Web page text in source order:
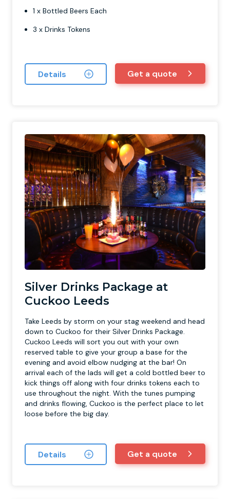
1 x Bottled Beers Each
3 x Drinks Tokens
Details Get a quote
Silver Drinks Package at
Cuckoo Leeds
Take Leeds by storm on your stag weekend and head
down to Cuckoo for their Silver Drinks Package.
Cuckoo Leeds will sort you out with your own
reserved table to give your group a base for the
evening and avoid elbow nudging at the bar! On
arrival each of the lads will get a cold bottled beer to
kick things off along with four drinks tokens each to
use throughout the night. With the tunes pumping
and drinks flowing, Cuckoo is the perfect place to let
loose before the big day.
Details Get a quote